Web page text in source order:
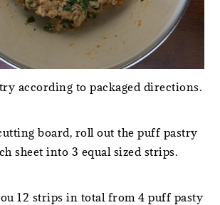
according to packaged directions.
board, roll out the puff pastry
sheet into 3 equal sized strips.
12 strips in total from 4 puff pasty